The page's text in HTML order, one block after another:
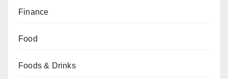
Finance
Food
Foods & Drinks